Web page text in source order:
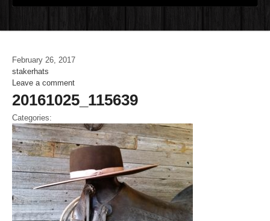
February 26, 2017
stakerhats
Leave a comment
20161025_115639
Categories: